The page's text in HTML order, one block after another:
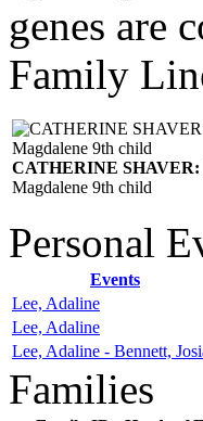
genes are
Family
CATHERINE SHAVER:
Magdalene 9th child
Personal
Events
Lee, Adaline
Lee, Adaline
Lee, Adaline - Bennett,
Families